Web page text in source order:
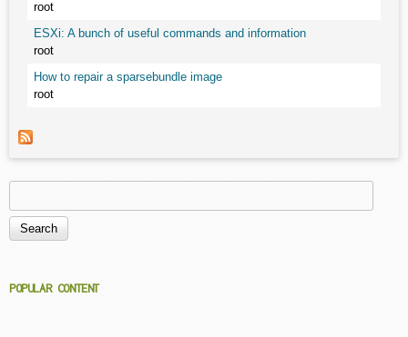
root
ESXi: A bunch of useful commands and information
root
How to repair a sparsebundle image
root
Search form
POPULAR CONTENT